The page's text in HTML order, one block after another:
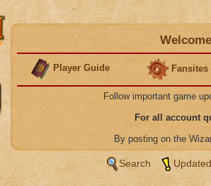
Player Guide Fansites
Follow important game
For all account
By posting on the
Search